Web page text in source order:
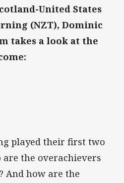
United States
(NZT), Dominic
takes a look at the
played their first two
the overachievers
And how are the